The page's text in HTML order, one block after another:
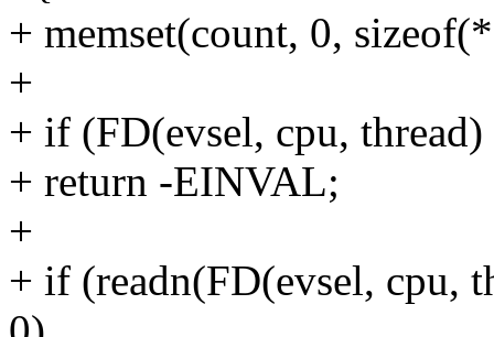
+ memset(count, 0,
+
+ if (FD(evsel, cpu,
+ return -EINVAL;
+
+ if (readn(FD(evsel, cpu,